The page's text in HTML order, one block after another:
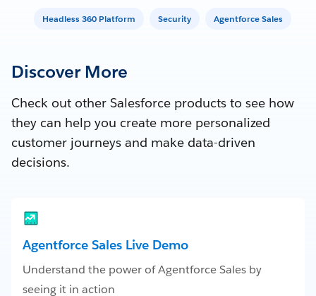
Headless 360 Platform Security Agentforce Sales
Discover More
Check out other Salesforce products to see how
they can help you create more personalized
customer journeys and make data-driven
decisions.
Agentforce Sales Live Demo
Understand the power of Agentforce Sales by
seeing it in action